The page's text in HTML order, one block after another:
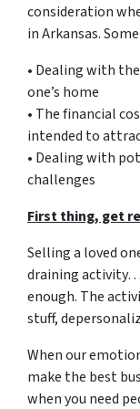
consideration
in Arkansas.
• Dealing with
one’s home
• The financial
intended to
• Dealing with
challenges
First thing, get
Selling a loved
draining
enough. The
stuff,
When our
make the best
when you need